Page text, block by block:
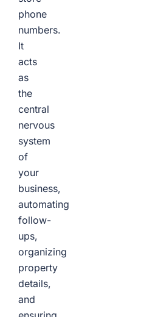
phone
numbers.
It
acts
as
the
central
nervous
system
of
your
business,
automating
follow-
ups,
organizing
property
details,
and